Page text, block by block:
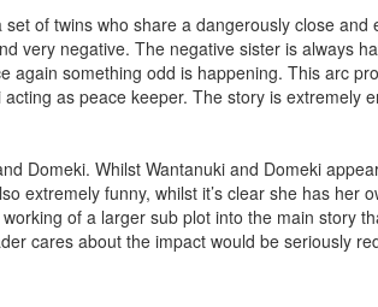
of twins who share a dangerously close
very negative. The negative sister is always
something odd is happening. This arc
as peace keeper. The story is extremely
Domeki. Whilst Wantanuki and Domeki
extremely funny, whilst it’s clear she has her
of a larger sub plot into the main story
cares about the impact would be seriously